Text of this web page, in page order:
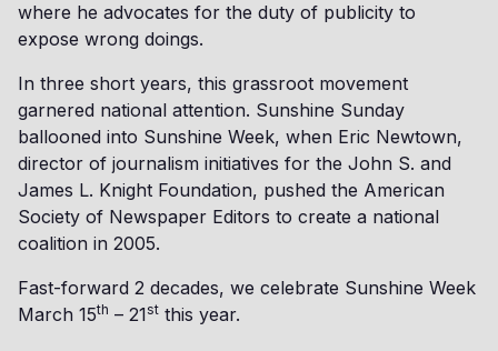
where he advocates for the duty of publicity to
expose wrong doings.
In three short years, this grassroot movement
garnered national attention. Sunshine Sunday
ballooned into Sunshine Week, when Eric Newtown,
director of journalism initiatives for the John S. and
James L. Knight Foundation, pushed the American
Society of Newspaper Editors to create a national
coalition in 2005.
Fast-forward 2 decades, we celebrate Sunshine Week
March 15th – 21st this year.